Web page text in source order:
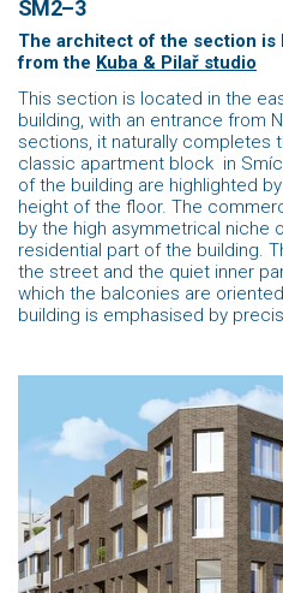
SM2–3
The architect of the section is
from the Kuba & Pilař studio
This section is located in the
building, with an entrance from
sections, it naturally completes
classic apartment block in
of the building are highlighted
height of the floor. The
by the high asymmetrical niche
residential part of the building.
the street and the quiet inner
which the balconies are
building is emphasised by